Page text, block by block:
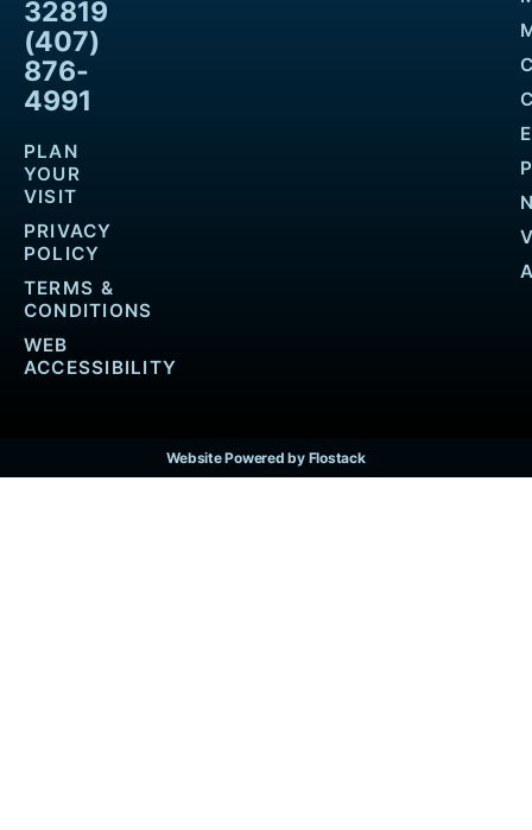
32819
(407)
876-
4991
PLAN
YOUR
VISIT
PRIVACY
POLICY
TERMS &
CONDITIONS
WEB
ACCESSIBILITY
Website Powered by Flostack